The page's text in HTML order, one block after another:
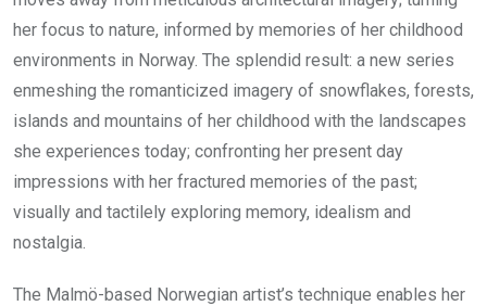
her focus to nature, informed by memories of her childhood
environments in Norway. The splendid result: a new series
enmeshing the romanticized imagery of snowflakes, forests,
islands and mountains of her childhood with the landscapes
she experiences today; confronting her present day
impressions with her fractured memories of the past;
visually and tactilely exploring memory, idealism and
nostalgia.
The Malmö-based Norwegian artist’s technique enables her